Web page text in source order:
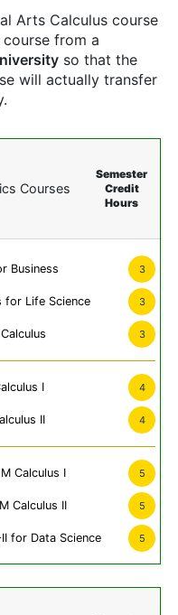
Arts Calculus course
from a
so that the
will actually transfer
Courses
Semester
Credit
Hours
Business 3
for Life Science 3
3
I 4
II 4
Calculus I 5
Calculus II 5
for Data Science 5